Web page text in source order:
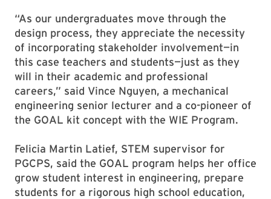
“As our undergraduates move through the
design process, they appreciate the necessity
of incorporating stakeholder involvement—in
this case teachers and students—just as they
will in their academic and professional
careers,” said Vince Nguyen, a mechanical
engineering senior lecturer and a co-pioneer of
the GOAL kit concept with the WIE Program.
Felicia Martin Latief, STEM supervisor for
PGCPS, said the GOAL program helps her office
grow student interest in engineering, prepare
students for a rigorous high school education,